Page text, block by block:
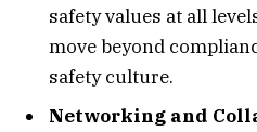
safety values at all
move beyond
safety culture.
Networking and